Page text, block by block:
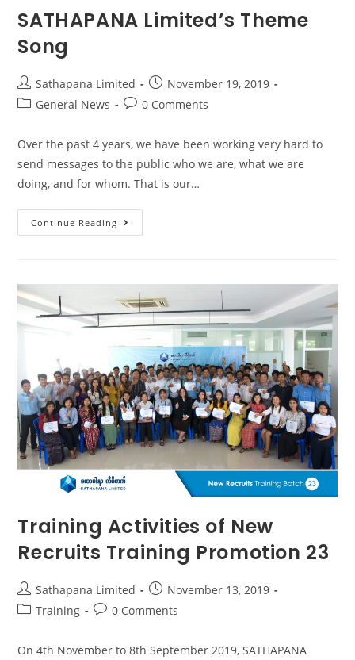
SATHAPANA Limited’s Theme
Song
Sathapana Limited
November 19, 2019
General News
0 Comments
Over the past 4 years, we have been working very hard to
send messages to the public who we are, what we are
doing, and for whom. That is our…
Continue Reading
Training Activities of New
Recruits Training Promotion 23
Sathapana Limited
November 13, 2019
Training
0 Comments
On 4th November to 8th September 2019, SATHAPANA